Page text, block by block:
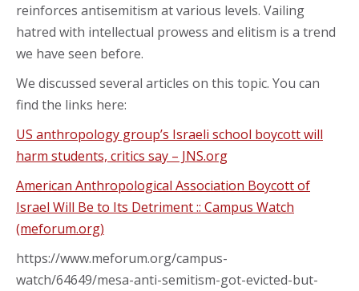
reinforces antisemitism at various levels. Vailing
hatred with intellectual prowess and elitism is a trend
we have seen before.
We discussed several articles on this topic. You can
find the links here:
US anthropology group’s Israeli school boycott will
harm students, critics say – JNS.org
American Anthropological Association Boycott of
Israel Will Be to Its Detriment :: Campus Watch
(meforum.org)
https://www.meforum.org/campus-
watch/64649/mesa-anti-semitism-got-evicted-but-